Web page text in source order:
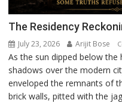
The Residency
July 23, 2026 Arijit Bose
As the sun dipped below
shadows over the modern
enveloped the remnants of
brick walls, pitted with the